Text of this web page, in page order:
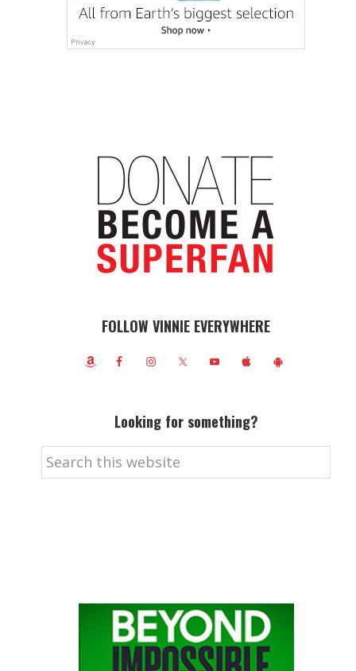
FOLLOW VINNIE EVERYWHERE
Looking for something?
Search
this